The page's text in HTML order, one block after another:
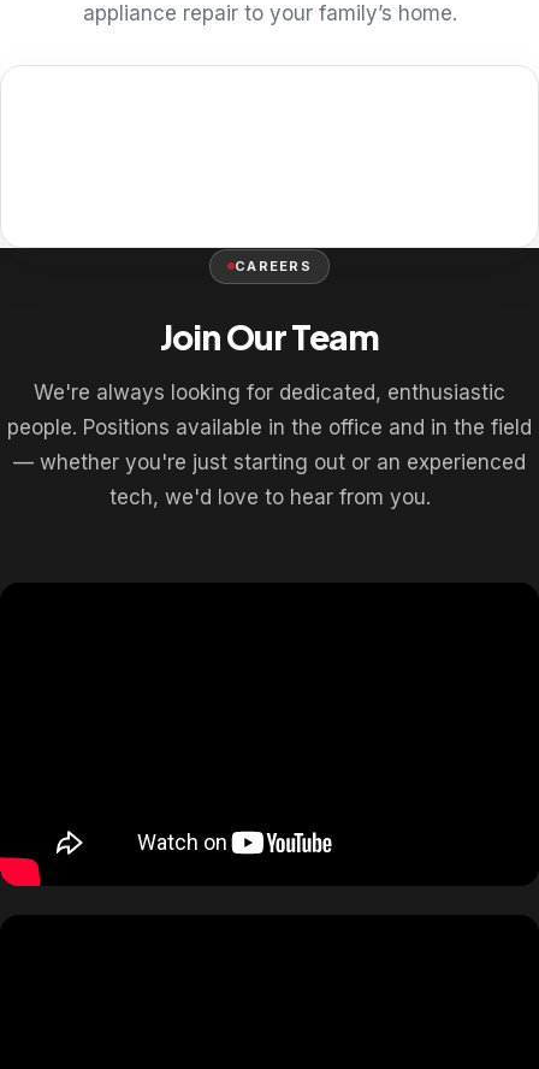
appliance repair to your family’s home.
CAREERS
Join Our Team
We're always looking for dedicated, enthusiastic
people. Positions available in the office and in the field
— whether you're just starting out or an experienced
tech, we'd love to hear from you.